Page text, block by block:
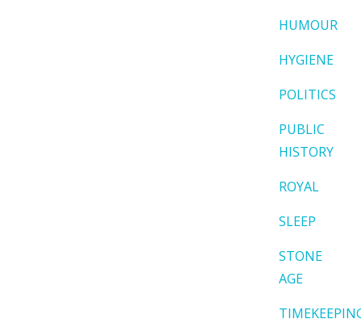
HUMOUR
HYGIENE
POLITICS
PUBLIC
HISTORY
ROYAL
SLEEP
STONE
AGE